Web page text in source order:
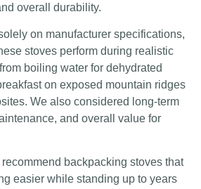
overall durability.
on manufacturer specifications,
stoves perform during realistic
boiling water for dehydrated
on exposed mountain ridges
We also considered long-term
and overall value for
recommend backpacking stoves that
easier while standing up to years